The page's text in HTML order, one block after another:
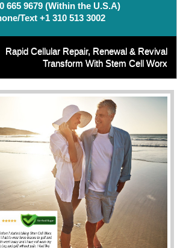
665 9679 (Within the U.S.A)
Text +1 310 513 3002
Rapid Cellular Repair, Renewal & Revival
Transform With Stem Cell Worx